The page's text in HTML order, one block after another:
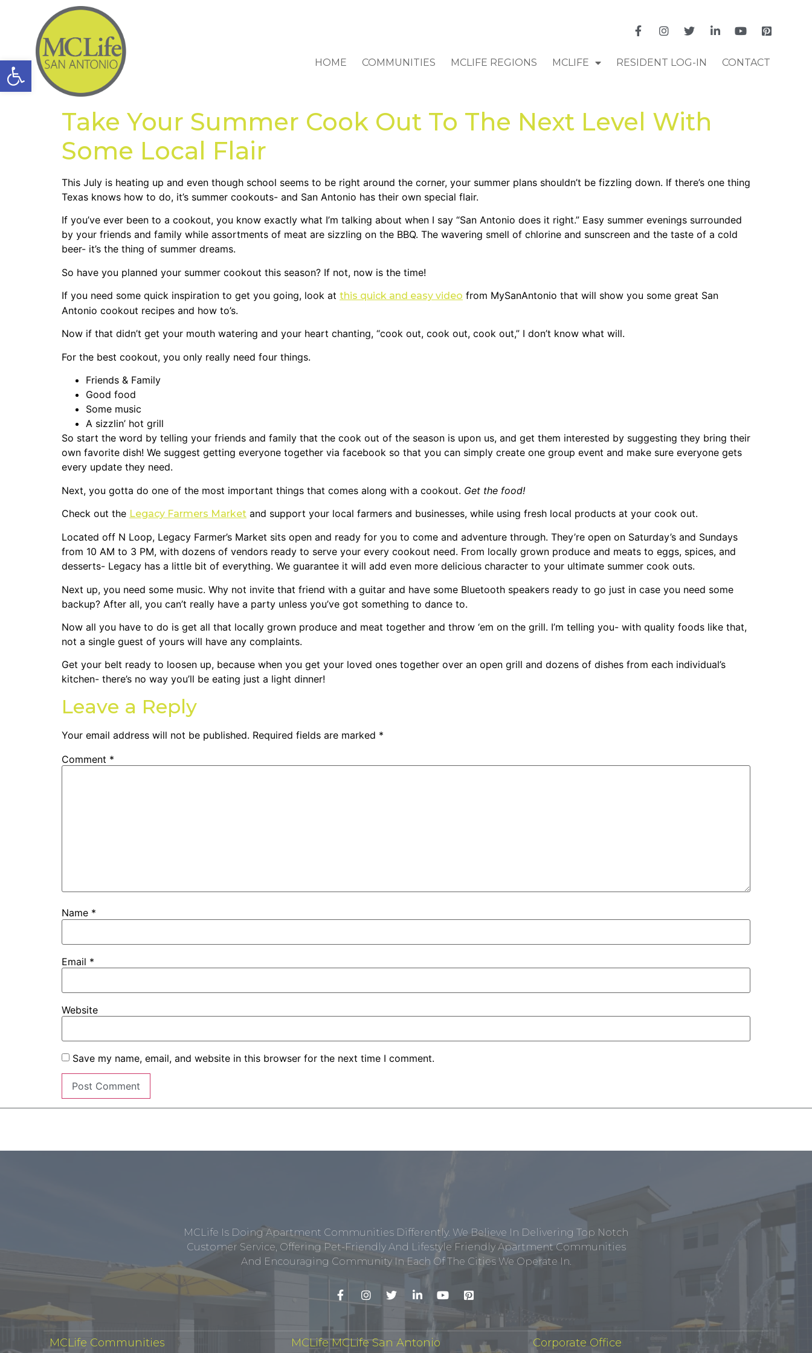
Open toolbar HOME COMMUNITIES MCLIFE REGIONS MCLIFE RESIDENT LOG-IN CONTACT
Take Your Summer Cook Out To The Next Level With
Some Local Flair
This July is heating up and even though school seems to be right around the corner, your summer plans shouldn’t be fizzling down. If there’s one thing
Texas knows how to do, it’s summer cookouts- and San Antonio has their own special flair.
If you’ve ever been to a cookout, you know exactly what I’m talking about when I say “San Antonio does it right.” Easy summer evenings surrounded
by your friends and family while assortments of meat are sizzling on the BBQ. The wavering smell of chlorine and sunscreen and the taste of a cold
beer- it’s the thing of summer dreams.
So have you planned your summer cookout this season? If not, now is the time!
If you need some quick inspiration to get you going, look at this quick and easy video from MySanAntonio that will show you some great San
Antonio cookout recipes and how to’s.
Now if that didn’t get your mouth watering and your heart chanting, “cook out, cook out, cook out,” I don’t know what will.
For the best cookout, you only really need four things.
Friends & Family
Good food
Some music
A sizzlin’ hot grill
So start the word by telling your friends and family that the cook out of the season is upon us, and get them interested by suggesting they bring their
own favorite dish! We suggest getting everyone together via facebook so that you can simply create one group event and make sure everyone gets
every update they need.
Next, you gotta do one of the most important things that comes along with a cookout. Get the food!
Check out the Legacy Farmers Market and support your local farmers and businesses, while using fresh local products at your cook out.
Located off N Loop, Legacy Farmer’s Market sits open and ready for you to come and adventure through. They’re open on Saturday’s and Sundays
from 10 AM to 3 PM, with dozens of vendors ready to serve your every cookout need. From locally grown produce and meats to eggs, spices, and
desserts- Legacy has a little bit of everything. We guarantee it will add even more delicious character to your ultimate summer cook outs.
Next up, you need some music. Why not invite that friend with a guitar and have some Bluetooth speakers ready to go just in case you need some
backup? After all, you can’t really have a party unless you’ve got something to dance to.
Now all you have to do is get all that locally grown produce and meat together and throw ‘em on the grill. I’m telling you- with quality foods like that,
not a single guest of yours will have any complaints.
Get your belt ready to loosen up, because when you get your loved ones together over an open grill and dozens of dishes from each individual’s
kitchen- there’s no way you’ll be eating just a light dinner!
Leave a Reply
Your email address will not be published. Required fields are marked *
Comment *
Name *
Email *
Website
Save my name, email, and website in this browser for the next time I comment.
MCLife Is Doing Apartment Communities Differently. We Believe In Delivering Top Notch
Customer Service, Offering Pet-Friendly And Lifestyle Friendly Apartment Communities
And Encouraging Community In Each Of The Cities We Operate In.
MCLife Communities MCLife MCLife San Antonio Corporate Office